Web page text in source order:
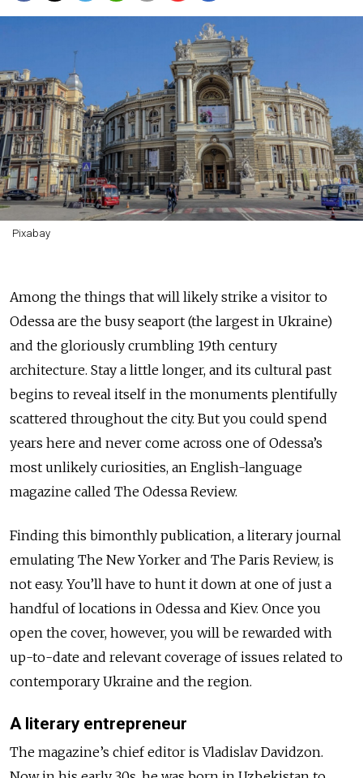
Pixabay
Among the things that will likely strike a visitor to
Odessa are the busy seaport (the largest in Ukraine)
and the gloriously crumbling 19th century
architecture. Stay a little longer, and its cultural past
begins to reveal itself in the monuments plentifully
scattered throughout the city. But you could spend
years here and never come across one of Odessa’s
most unlikely curiosities, an English-language
magazine called The Odessa Review.
Finding this bimonthly publication, a literary journal
emulating The New Yorker and The Paris Review, is
not easy. You’ll have to hunt it down at one of just a
handful of locations in Odessa and Kiev. Once you
open the cover, however, you will be rewarded with
up-to-date and relevant coverage of issues related to
contemporary Ukraine and the region.
A literary entrepreneur
The magazine’s chief editor is Vladislav Davidzon.